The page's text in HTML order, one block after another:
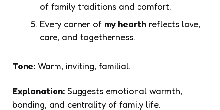
of family traditions and comfort.
Every corner of my hearth reflects love,
care, and togetherness.
Tone: Warm, inviting, familial.
Explanation: Suggests emotional warmth,
bonding, and centrality of family life.